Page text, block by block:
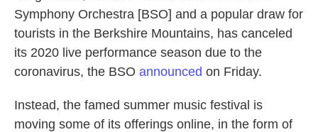
Symphony Orchestra [BSO] and a popular draw for
tourists in the Berkshire Mountains, has canceled
its 2020 live performance season due to the
coronavirus, the BSO announced on Friday.
Instead, the famed summer music festival is
moving some of its offerings online, in the form of